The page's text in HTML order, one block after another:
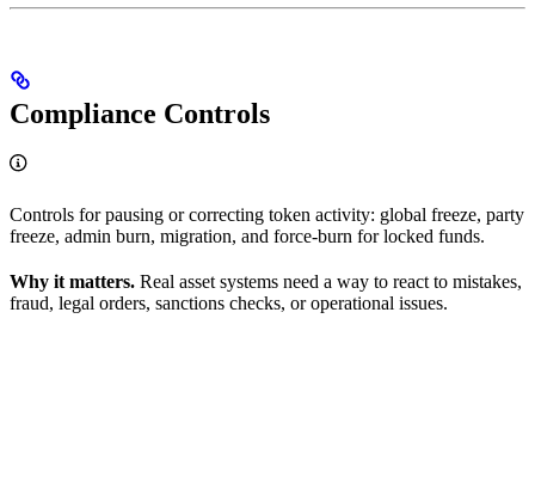
Compliance Controls
Controls for pausing or correcting token activity: global freeze, party
freeze, admin burn, migration, and force-burn for locked funds.
Why it matters. Real asset systems need a way to react to mistakes,
fraud, legal orders, sanctions checks, or operational issues.